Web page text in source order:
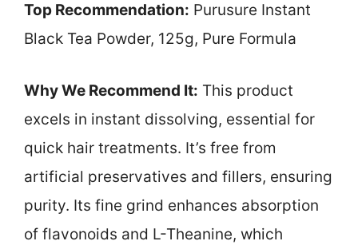
Top Recommendation: Purusure Instant
Black Tea Powder, 125g, Pure Formula
Why We Recommend It: This product
excels in instant dissolving, essential for
quick hair treatments. It’s free from
artificial preservatives and fillers, ensuring
purity. Its fine grind enhances absorption
of flavonoids and L-Theanine, which